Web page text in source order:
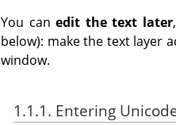
You canedit the text later
below): make the text layer
window.
1.1.1. Entering